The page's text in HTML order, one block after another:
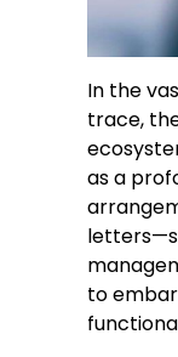
In the
trace,
as a
to